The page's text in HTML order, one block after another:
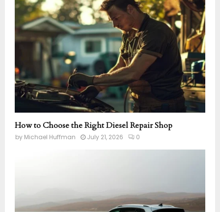
How to Choose the Right Diesel Repair Shop
by Michael Huffman July 21, 2026 0